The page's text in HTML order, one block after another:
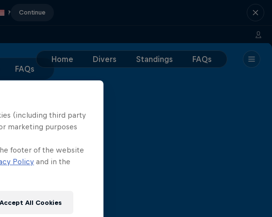
? Continue
Home Divers Standings
FAQs
FAQs
(including third party
marketing purposes
footer of the website
Policy and in the
Accept All Cookies